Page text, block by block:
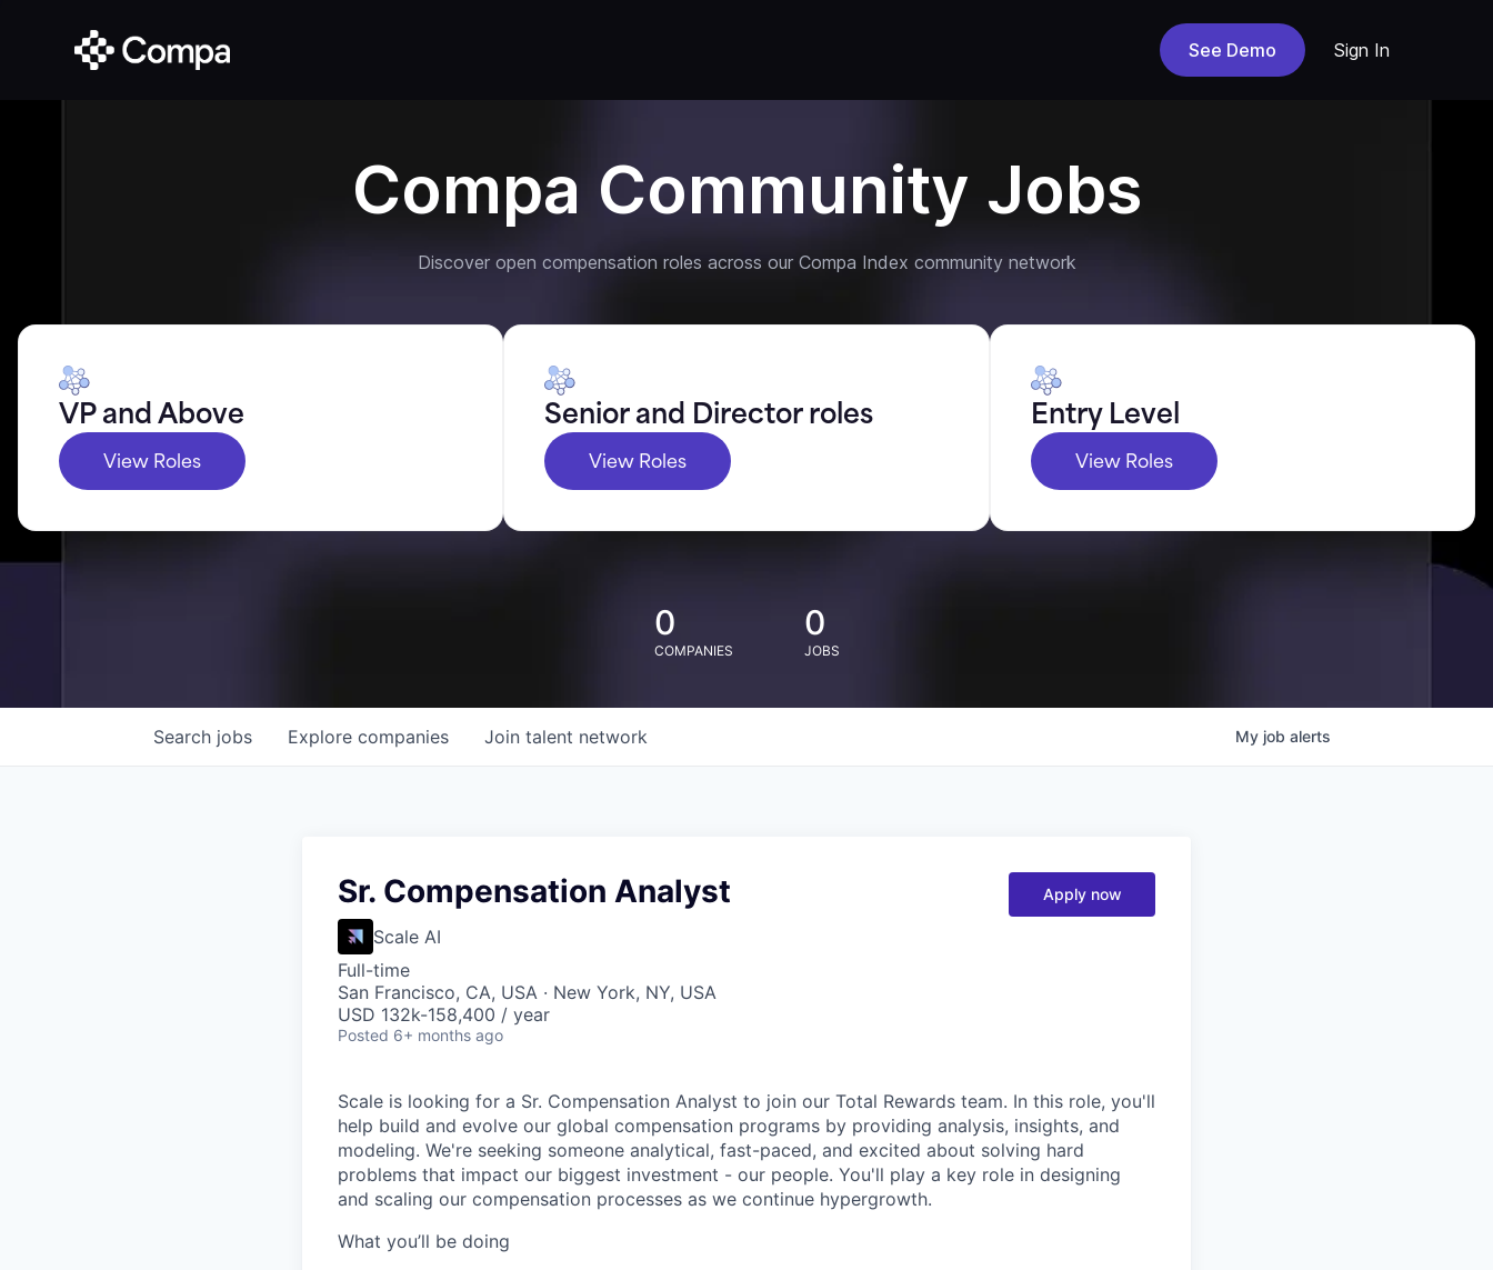
See Demo Sign In
Compa Community Jobs
Discover open compensation roles across our Compa Index community network
VP and Above
View Roles
Senior and Director roles
View Roles
Entry Level
View Roles
0
COMPANIES
0
JOBS
Search jobs Explore companies Join talent network My job alerts
Sr. Compensation Analyst
Scale AI
Full-time
San Francisco, CA, USA · New York, NY, USA
USD 132k-158,400 / year
Posted 6+ months ago
Apply now
Scale is looking for a Sr. Compensation Analyst to join our Total Rewards team. In this role, you'll
help build and evolve our global compensation programs by providing analysis, insights, and
modeling. We're seeking someone analytical, fast-paced, and excited about solving hard
problems that impact our biggest investment - our people. You'll play a key role in designing
and scaling our compensation processes as we continue hypergrowth.
What you’ll be doing